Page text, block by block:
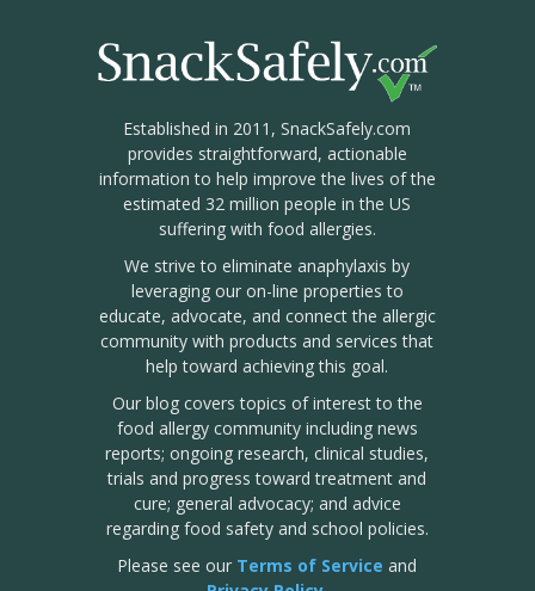
Established in 2011, SnackSafely.com
provides straightforward, actionable
information to help improve the lives of the
estimated 32 million people in the US
suffering with food allergies.
We strive to eliminate anaphylaxis by
leveraging our on-line properties to
educate, advocate, and connect the allergic
community with products and services that
help toward achieving this goal.
Our blog covers topics of interest to the
food allergy community including news
reports; ongoing research, clinical studies,
trials and progress toward treatment and
cure; general advocacy; and advice
regarding food safety and school policies.
Please see our Terms of Service and